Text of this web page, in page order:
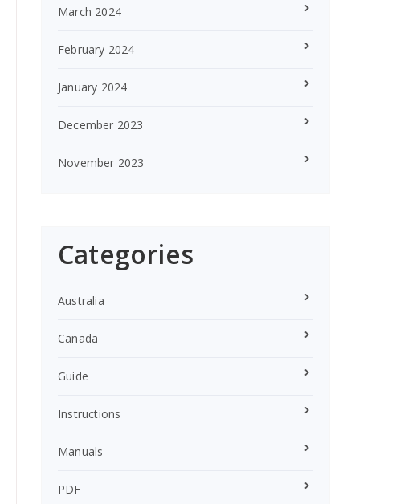
March 2024
February 2024
January 2024
December 2023
November 2023
Categories
Australia
Canada
Guide
Instructions
Manuals
PDF